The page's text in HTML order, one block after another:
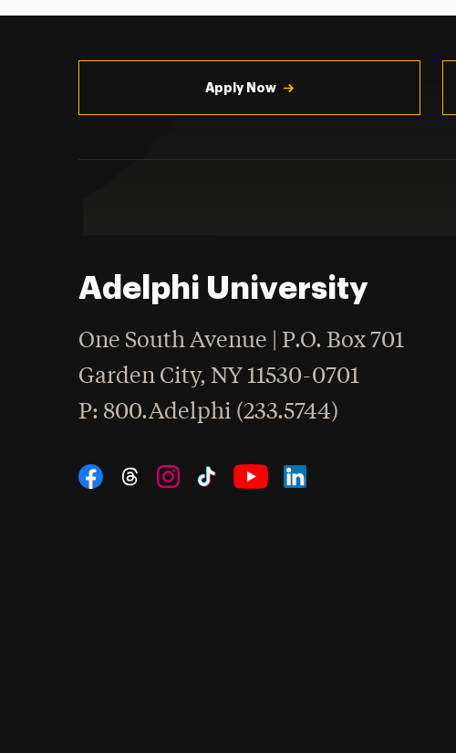
Apply Now
Adelphi University
One South Avenue | P.O. Box 701
Garden City,NY 11530-0701
Phone
: 800.Adelphi (233.5744)
Social Navigation